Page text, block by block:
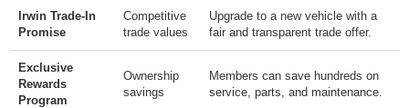
Irwin Trade-In
Promise
Competitive
trade values
Upgrade to a new vehicle with a
fair and transparent trade offer.
Exclusive
Rewards
Program
Ownership
savings
Members can save hundreds on
service, parts, and maintenance.